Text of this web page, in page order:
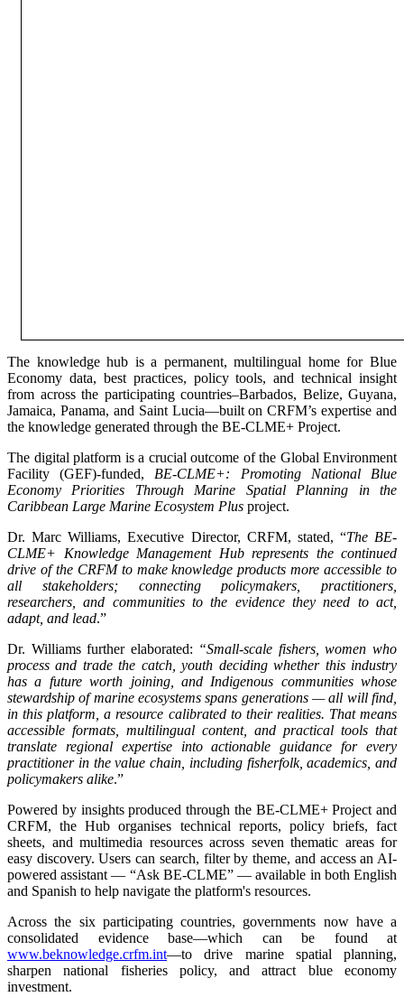
The knowledge hub is a permanent, multilingual home for Blue
Economy data, best practices, policy tools, and technical insight
from across the participating countries–Barbados, Belize, Guyana,
Jamaica, Panama, and Saint Lucia—built on CRFM’s expertise and
the knowledge generated through the BE-CLME+ Project.
The digital platform is a crucial outcome of the Global Environment
Facility (GEF)-funded, BE-CLME+: Promoting National Blue
Economy Priorities Through Marine Spatial Planning in the
Caribbean Large Marine Ecosystem Plus project.
Dr. Marc Williams, Executive Director, CRFM, stated, “The BE-
CLME+ Knowledge Management Hub represents the continued
drive of the CRFM to make knowledge products more accessible to
all stakeholders; connecting policymakers, practitioners,
researchers, and communities to the evidence they need to act,
adapt, and lead.”
Dr. Williams further elaborated: “Small-scale fishers, women who
process and trade the catch, youth deciding whether this industry
has a future worth joining, and Indigenous communities whose
stewardship of marine ecosystems spans generations — all will find,
in this platform, a resource calibrated to their realities. That means
accessible formats, multilingual content, and practical tools that
translate regional expertise into actionable guidance for every
practitioner in the value chain, including fisherfolk, academics, and
policymakers alike.”
Powered by insights produced through the BE-CLME+ Project and
CRFM, the Hub organises technical reports, policy briefs, fact
sheets, and multimedia resources across seven thematic areas for
easy discovery. Users can search, filter by theme, and access an AI-
powered assistant — “Ask BE-CLME” — available in both English
and Spanish to help navigate the platform's resources.
Across the six participating countries, governments now have a
consolidated evidence base—which can be found at
www.beknowledge.crfm.int—to drive marine spatial planning,
sharpen national fisheries policy, and attract blue economy
investment.